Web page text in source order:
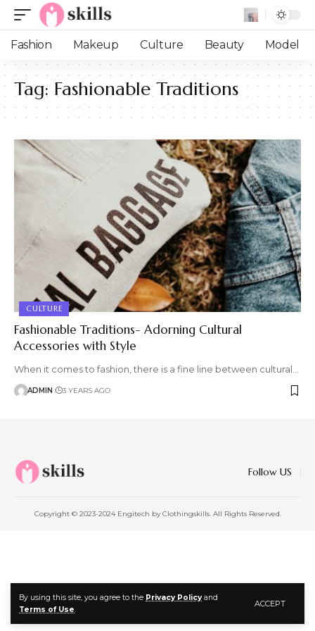
By using this site, you agree to the Privacy Policyand
Terms of Use.
ACCEPT
Fashion Makeup Culture Beauty Model
Tag: Fashionable Traditions
CULTURE
Fashionable Traditions- Adorning Cultural
Accessories with Style
When it comes to fashion, there is a fine line between cultural
ADMIN 3 YEARS AGO
Follow US
Copyright © 2023-2024 Engitech by Clothingskills. All Rights Reserved.